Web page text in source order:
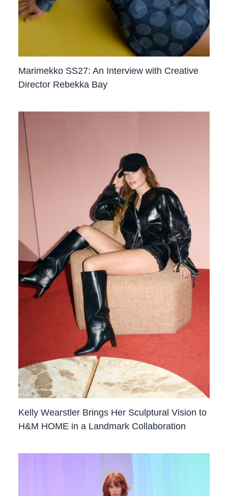
Marimekko SS27: An Interview with Creative
Director Rebekka Bay
Kelly Wearstler Brings Her Sculptural Vision to
H&M HOME in a Landmark Collaboration